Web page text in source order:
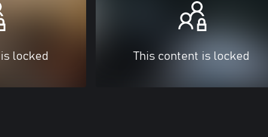
locked This content is locked